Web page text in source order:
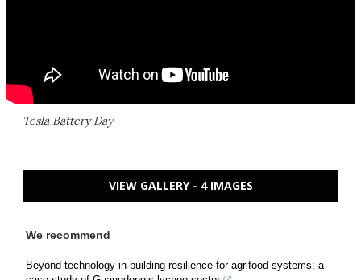
Tesla Battery Day
VIEW GALLERY - 4 IMAGES
We recommend
Beyond technology in building resilience for agrifood systems: a